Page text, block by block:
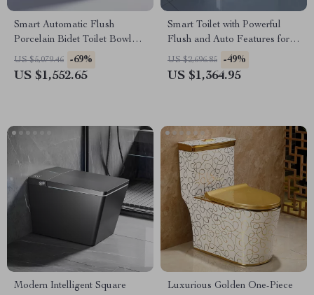
Smart Automatic Flush
Porcelain Bidet Toilet Bowl
with Heated Seat
US $5,079.46 -69%
US $1,552.65
Smart Toilet with Powerful
Flush and Auto Features for
Low Water Pressure
US $2,696.85 -49%
US $1,364.95
Modern Intelligent Square
Luxurious Golden One-Piece